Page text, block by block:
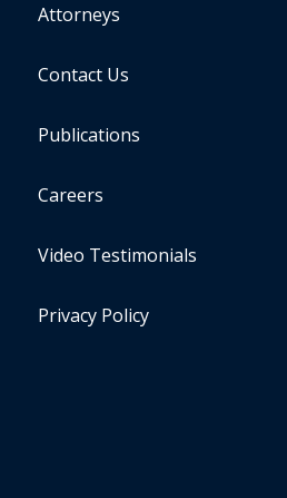
Attorneys
Contact Us
Publications
Careers
Video Testimonials
Privacy Policy